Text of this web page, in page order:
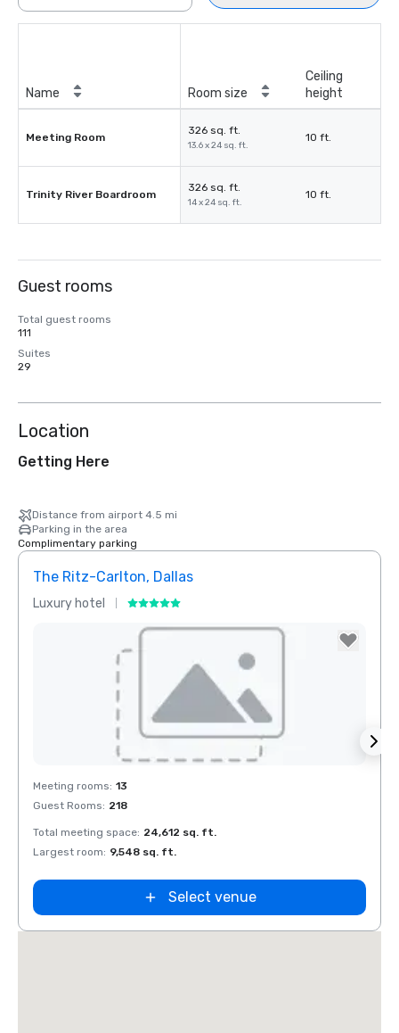
Name Room size
Ceiling
height
Meeting Room
326 sq. ft.
13.6 x 24 sq. ft.
10 ft.
Trinity River Boardroom
326 sq. ft.
14 x 24 sq. ft.
10 ft.
Guest rooms
Total guest rooms
111
Suites
29
Location
Getting Here
Distance from airport 4.5 mi
Parking in the area
Complimentary parking
The Ritz-Carlton, Dallas
Luxury hotel
Removed from favorites
Meeting rooms: 13
Guest Rooms: 218
Total meeting space: 24,612 sq. ft.
Largest room: 9,548 sq. ft.
Select venue